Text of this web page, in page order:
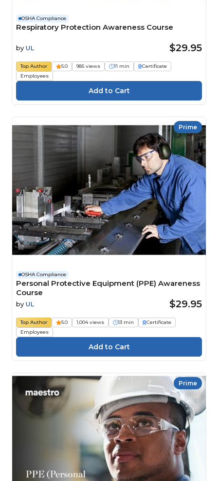
OSHA Compliance
Respiratory Protection Awareness Course
by UL $29.95
Top Author 5.0 985 views 11 min
Certificate
Employees
Prime
OSHA Compliance
Personal Protective Equipment (PPE) Awareness
Course
by UL $29.95
Top Author 5.0 1,004 views 13 min
Certificate
Employees
Prime